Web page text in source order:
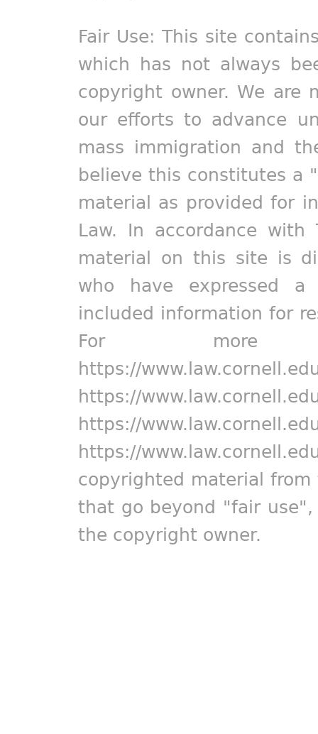
Fair Use: This site
which has not always
copyright owner. We are
our efforts to advance
mass immigration and
believe this constitutes a
material as provided for
Law. In accordance
material on this site is
who have expressed
included information for
For more
https://
https://
https://
https://
copyrighted material
that go beyond "fair
the copyright owner.